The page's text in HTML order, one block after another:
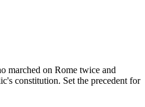
marched on Rome twice and
constitution. Set the precedent for